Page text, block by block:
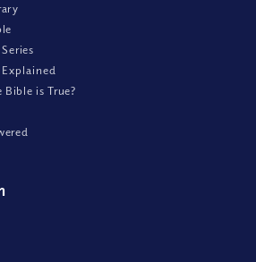
Bible is True?